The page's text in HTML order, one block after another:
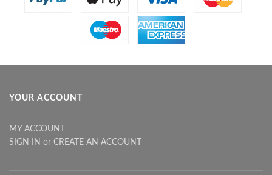
YOUR ACCOUNT
MY ACCOUNT
SIGN IN or CREATE AN ACCOUNT